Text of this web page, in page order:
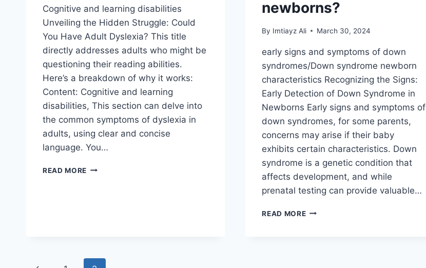
Cognitive and learning disabilities
Unveiling the Hidden Struggle: Could
You Have Adult Dyslexia? This title
directly addresses adults who might be
questioning their reading abilities.
Here’s a breakdown of why it works:
Content: Cognitive and learning
disabilities, This section can delve into
the common symptoms of dyslexia in
adults, using clear and concise
language. You…
READ MORE COGNITIVE
newborns?
By Imtiayz Ali March 30, 2024
early signs and symptoms of down
syndromes/Down syndrome newborn
characteristics Recognizing the Signs:
Early Detection of Down Syndrome in
Newborns Early signs and symptoms of
down syndromes, for some parents,
concerns may arise if their baby
exhibits certain characteristics. Down
syndrome is a genetic condition that
affects development, and while
prenatal testing can provide valuable…
READ MOREWHAT